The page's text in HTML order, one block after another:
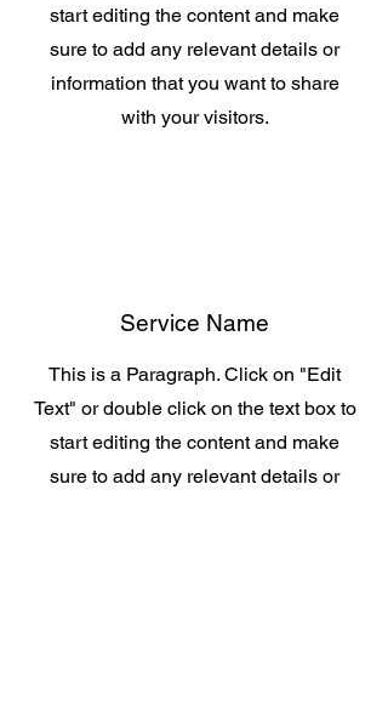
start editing the content and make
sure to add any relevant details or
information that you want to share
with your visitors.
Service Name
This is a Paragraph. Click on "Edit
Text" or double click on the text box to
start editing the content and make
sure to add any relevant details or